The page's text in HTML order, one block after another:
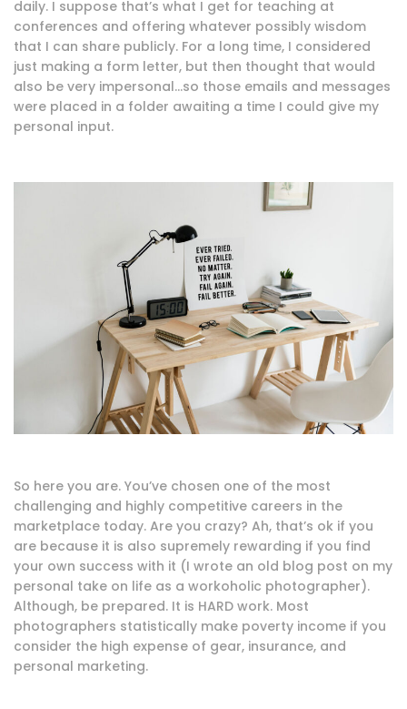
daily. I suppose that’s what I get for teaching at
conferences and offering whatever possibly wisdom
that I can share publicly. For a long time, I considered
just making a form letter, but then thought that would
also be very impersonal…so those emails and messages
were placed in a folder awaiting a time I could give my
personal input.
So here you are. You’ve chosen one of the most
challenging and highly competitive careers in the
marketplace today. Are you crazy? Ah, that’s ok if you
are because it is also supremely rewarding if you find
your own success with it (I wrote an old blog post on my
personal take on life as a workoholic photographer).
Although, be prepared. It is HARD work. Most
photographers statistically make poverty income if you
consider the high expense of gear, insurance, and
personal marketing.